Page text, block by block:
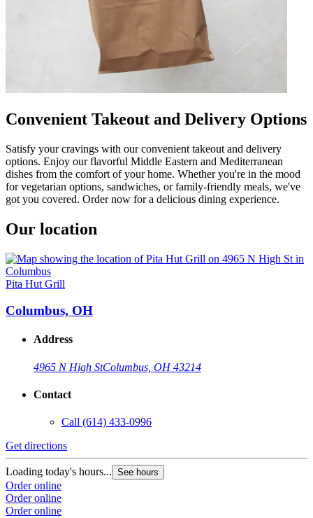
Convenient Takeout and Delivery Options
Satisfy your cravings with our convenient takeout and delivery
options. Enjoy our flavorful Middle Eastern and Mediterranean
dishes from the comfort of your home. Whether you're in the mood
for vegetarian options, sandwiches, or family-friendly meals, we've
got you covered. Order now for a delicious dining experience.
Our location
Pita Hut Grill
Columbus, OH
Address
4965 N High StColumbus, OH 43214
Contact
Call (614) 433-0996
Get directions
Loading today's hours... See hours
Order online
Order online
Order online